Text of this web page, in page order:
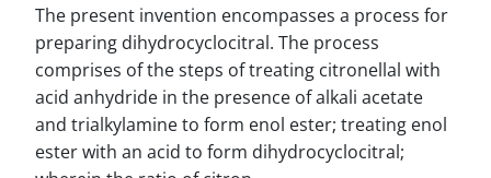
The present invention encompasses a process for
preparing dihydrocyclocitral. The process
comprises of the steps of treating citronellal with
acid anhydride in the presence of alkali acetate
and trialkylamine to form enol ester; treating enol
ester with an acid to form dihydrocyclocitral;